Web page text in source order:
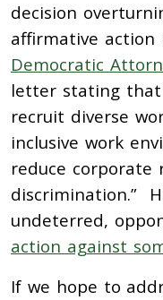
decision
affirmative action
Democratic
letter stating
recruit diverse
inclusive work
reduce corporate
discrimination.”
undeterred,
action against
If we hope to